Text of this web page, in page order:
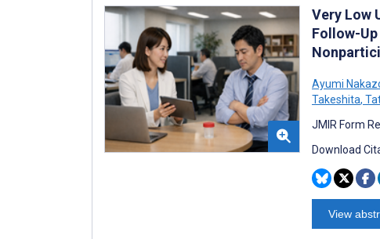
Very Low
Follow-
Ayumi
Takeshita,
JMIR Form
Download
View